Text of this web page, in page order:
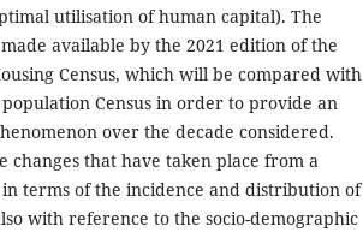
utilisation of human capital). The
available by the 2021 edition of the
Census, which will be compared with
Census in order to provide an
over the decade considered.
changes that have taken place from a
terms of the incidence and distribution of
with reference to the socio-demographic